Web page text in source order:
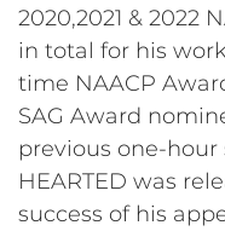
2020,2021 & 2022
in total for his
time NAACP
SAG Award
previous one-hour
HEARTED was
success of his